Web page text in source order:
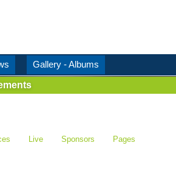
Gallery - Albums
Live Sponsors Pages